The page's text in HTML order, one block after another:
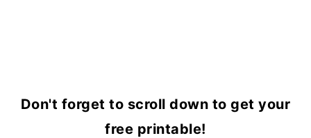
Don't forget to scroll down to get your
free printable!